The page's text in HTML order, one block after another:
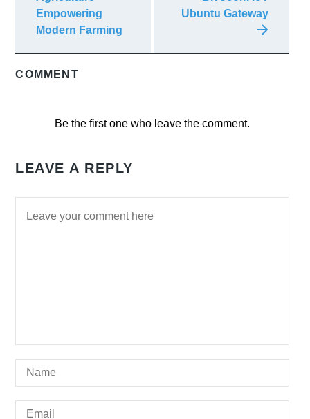
Empowering
Modern Farming
Ubuntu Gateway
COMMENT
Be the first one who leave the comment.
LEAVE A REPLY